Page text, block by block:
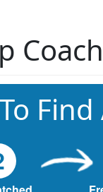
Find